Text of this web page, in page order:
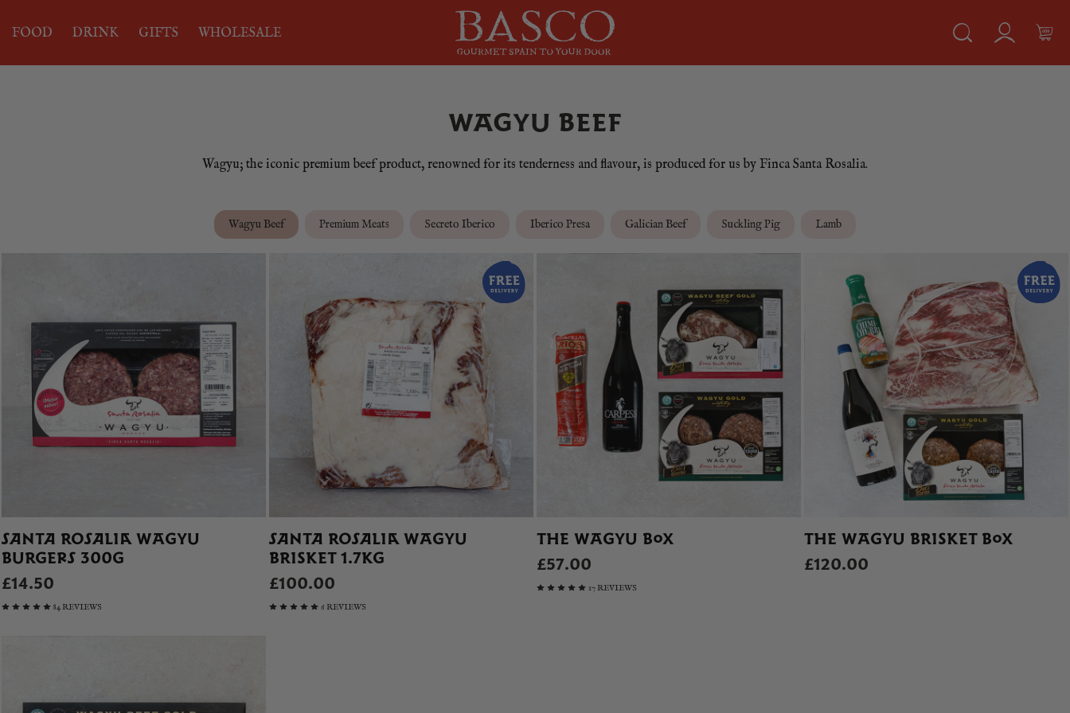
FOOD DRINK GIFTS WHOLESALE
WAGYU BEEF
Wagyu; the iconic premium beef product, renowned for its tenderness and flavour, is produced for us by Finca Santa Rosalia.
Wagyu Beef Premium Meats Secreto Iberico Iberico Presa Galician Beef Suckling Pig Lamb
SANTA ROSALIA WAGYU
BURGERS 300G
£14.50
84 REVIEWS
SANTA ROSALIA WAGYU
BRISKET 1.7KG
£100.00
6 REVIEWS
THE WAGYU BOX
£57.00
17 REVIEWS
THE WAGYU BRISKET BOX
£120.00